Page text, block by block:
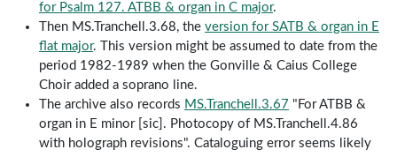
for Psalm 127. ATBB & organ in C major.
Then MS.Tranchell.3.68, the version for SATB & organ in E
flat major. This version might be assumed to date from the
period 1982-1989 when the Gonville & Caius College
Choir added a soprano line.
The archive also records MS.Tranchell.3.67 "For ATBB &
organ in E minor [sic]. Photocopy of MS.Tranchell.4.86
with holograph revisions". Cataloguing error seems likely